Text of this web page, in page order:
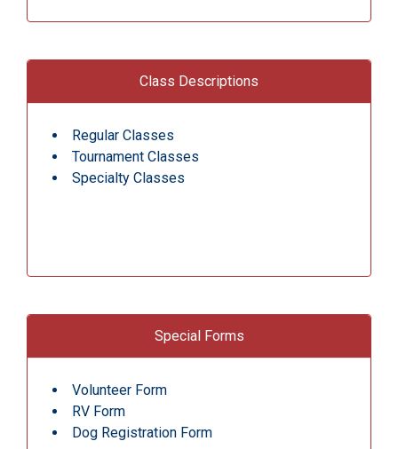
Class Descriptions
Regular Classes
Tournament Classes
Specialty Classes
Special Forms
Volunteer Form
RV Form
Dog Registration Form